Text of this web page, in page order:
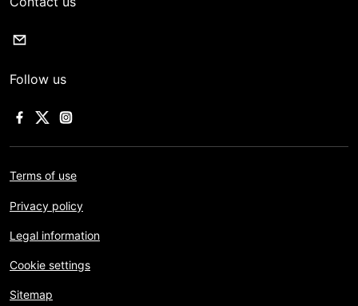
Follow us
Terms of use
Privacy policy
Legal information
Cookie settings
Sitemap